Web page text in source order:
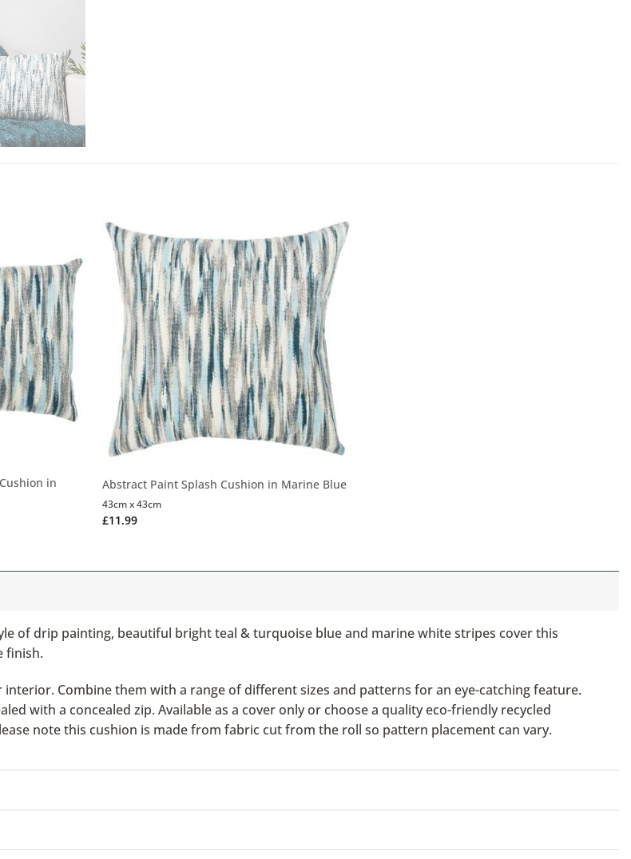
in
Abstract Paint Splash Cushion in Marine Blue
£11.99
43cm x 43cm
of drip painting, beautiful bright teal & turquoise blue and marine white stripes cover this
finish.
Combine them with a range of different sizes and patterns for an eye-catching feature.
with a concealed zip. Available as a cover only or choose a quality eco-friendly recycled
note this cushion is made from fabric cut from the roll so pattern placement can vary.